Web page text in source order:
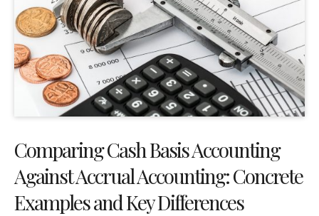
Comparing Cash Basis Accounting
Against Accrual Accounting: Concrete
Examples and Key Differences